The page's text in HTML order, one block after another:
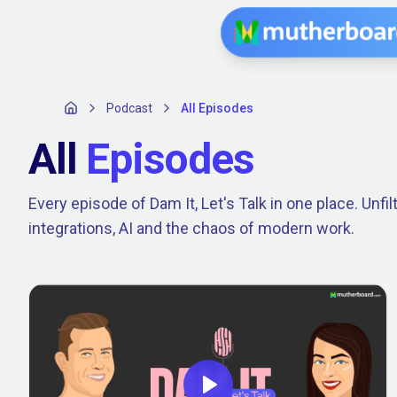
Podcast All Episodes
All Episodes
Every episode of Dam It, Let's Talk in one place.
integrations, AI and the chaos of modern work.